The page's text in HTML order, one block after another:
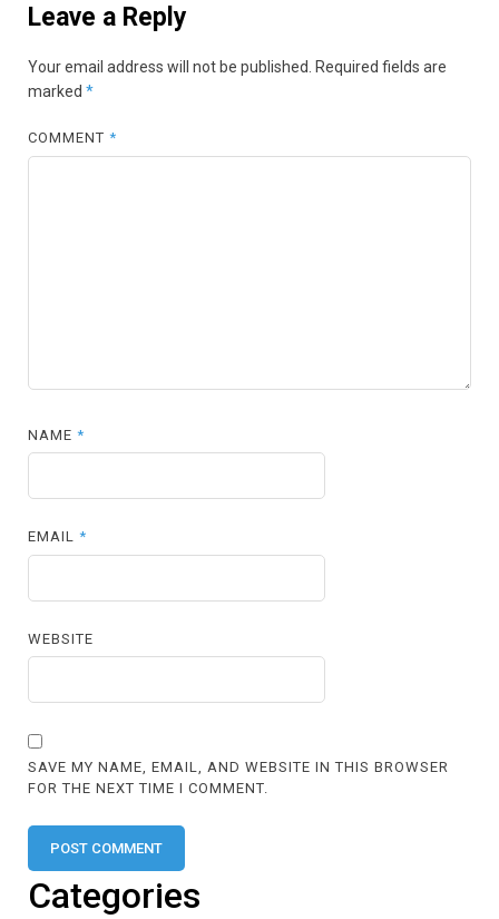
Leave a Reply
Your email address will not be published. Required fields are
marked *
COMMENT*
NAME*
EMAIL*
WEBSITE
SAVE MY NAME, EMAIL, AND WEBSITE IN THIS BROWSER
FOR THE NEXT TIME I COMMENT.
Categories